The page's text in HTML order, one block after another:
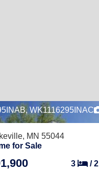
WK1116295INAC
MN 55044
for Sale
3 /2